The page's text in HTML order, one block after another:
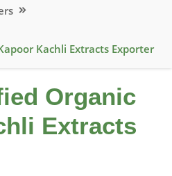
Kachli Extracts Exporter
Organic
Extracts